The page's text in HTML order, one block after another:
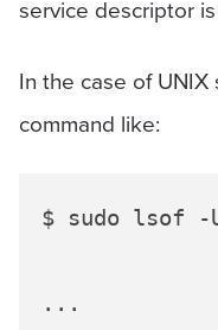
service descriptor
In the case of
command like:
$ sudo lsof -
...